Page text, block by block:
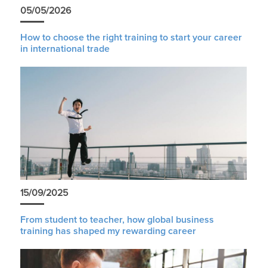
05/05/2026
How to choose the right training to start your career
in international trade
15/09/2025
From student to teacher, how global business
training has shaped my rewarding career